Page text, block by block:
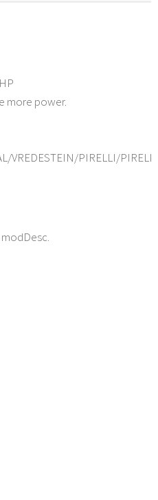
more power.
VREDESTEIN/PIRELLI/
modDesc.